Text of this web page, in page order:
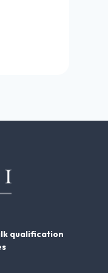
qualification